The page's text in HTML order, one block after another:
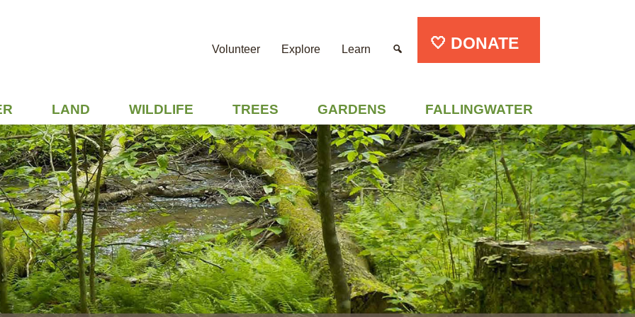
Volunteer Explore Learn 🤍 DONATE
LAND WILDLIFE TREES GARDENS FALLINGWATER